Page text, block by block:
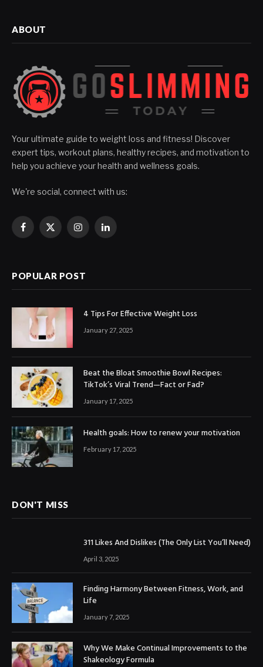
ABOUT
Your ultimate guide to weight loss and fitness! Discover
expert tips, workout plans, healthy recipes, and motivation to
help you achieve your health and wellness goals.
We're social, connect with us:
Facebook
X
InstagramLinkedIn
POPULAR POST
4 Tips For Effective Weight Loss
January 27, 2025
Beat the Bloat Smoothie Bowl Recipes:
TikTok’s Viral Trend—Fact or Fad?
January 17, 2025
Health goals: How to renew your motivation
February 17, 2025
DON'T MISS
311 Likes And Dislikes (The Only List You’ll Need)
April 3, 2025
Finding Harmony Between Fitness, Work, and
Life
January 7, 2025
Why We Make Continual Improvements to the
Shakeology Formula